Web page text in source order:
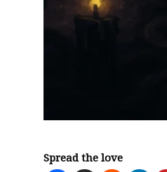
Spread the love